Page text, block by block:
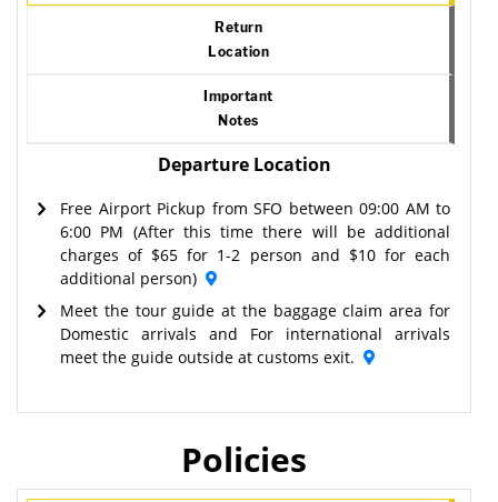
Return
Location
Important
Notes
Departure Location
Free Airport Pickup from SFO between 09:00 AM to
6:00 PM (After this time there will be additional
charges of $65 for 1-2 person and $10 for each
additional person)
Meet the tour guide at the baggage claim area for
Domestic arrivals and For international arrivals
meet the guide outside at customs exit.
Policies